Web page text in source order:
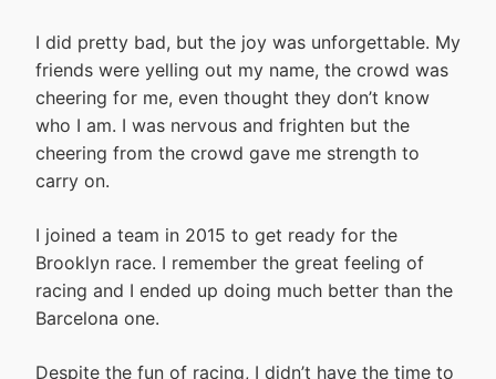
I did pretty bad, but the joy was unforgettable. My
friends were yelling out my name, the crowd was
cheering for me, even thought they don’t know
who I am. I was nervous and frighten but the
cheering from the crowd gave me strength to
carry on.
I joined a team in 2015 to get ready for the
Brooklyn race. I remember the great feeling of
racing and I ended up doing much better than the
Barcelona one.
Despite the fun of racing, I didn’t have the time to